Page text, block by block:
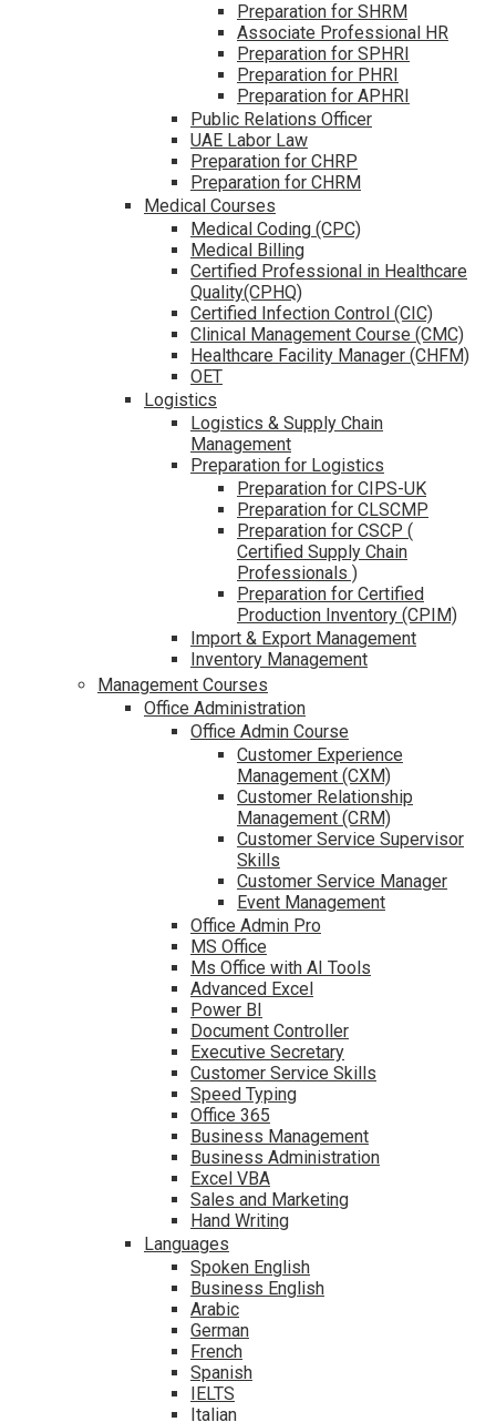
Preparation for SHRM
Associate Professional HR
Preparation for SPHRI
Preparation for PHRI
Preparation for APHRI
Public Relations Officer
UAE Labor Law
Preparation for CHRP
Preparation for CHRM
Medical Courses
Medical Coding (CPC)
Medical Billing
Certified Professional in Healthcare
Quality(CPHQ)
Certified Infection Control (CIC)
Clinical Management Course (CMC)
Healthcare Facility Manager (CHFM)
OET
Logistics
Logistics & Supply Chain
Management
Preparation for Logistics
Preparation for CIPS-UK
Preparation for CLSCMP
Preparation for CSCP (
Certified Supply Chain
Professionals )
Preparation for Certified
Production Inventory (CPIM)
Import & Export Management
Inventory Management
Management Courses
Office Administration
Office Admin Course
Customer Experience
Management (CXM)
Customer Relationship
Management (CRM)
Customer Service Supervisor
Skills
Customer Service Manager
Event Management
Office Admin Pro
MS Office
Ms Office with AI Tools
Advanced Excel
Power BI
Document Controller
Executive Secretary
Customer Service Skills
Speed Typing
Office 365
Business Management
Business Administration
Excel VBA
Sales and Marketing
Hand Writing
Languages
Spoken English
Business English
Arabic
German
French
Spanish
IELTS
Italian